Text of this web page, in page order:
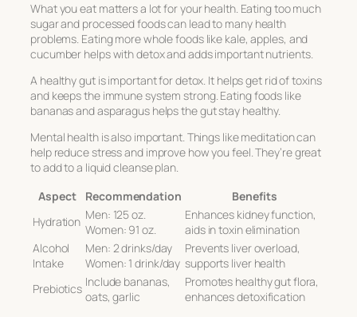
What you eat matters a lot for your health. Eating too much
sugar and processed foods can lead to many health
problems. Eating more whole foods like kale, apples, and
cucumber helps with detox and adds important nutrients.
A healthy gut is important for detox. It helps get rid of toxins
and keeps the immune system strong. Eating foods like
bananas and asparagus helps the gut stay healthy.
Mental health is also important. Things like meditation can
help reduce stress and improve how you feel. They’re great
to add to a liquid cleanse plan.
Aspect
Recommendation
Benefits
Hydration Men: 125 oz.
Women: 91 oz.
Enhances kidney function,
aids in toxin elimination
Alcohol
Intake
Men: 2 drinks/day
Women: 1 drink/day
Prevents liver overload,
supports liver health
Prebiotics Include bananas,
oats, garlic
Promotes healthy gut flora,
enhances detoxification